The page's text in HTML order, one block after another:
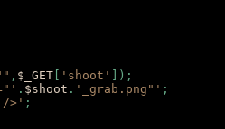
, $_GET 'shoot'
]);
. $shoot . '_grab.png"' ;
/>' ;